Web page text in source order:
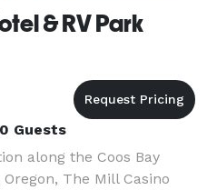
& RV Park
Guests
along the Coos Bay
The Mill Casino